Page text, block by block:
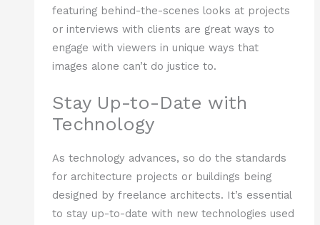
featuring behind-the-scenes looks at projects
or interviews with clients are great ways to
engage with viewers in unique ways that
images alone can’t do justice to.
Stay Up-to-Date with
Technology
As technology advances, so do the standards
for architecture projects or buildings being
designed by freelance architects. It’s essential
to stay up-to-date with new technologies used